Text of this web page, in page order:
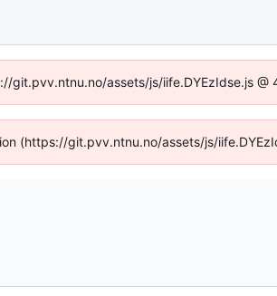
assets/js/iife.DYEzIdse.js @
(https://git.pvv.ntnu.no/assets/js/